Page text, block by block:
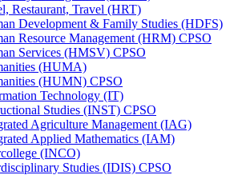
Restaurant, Travel (HRT)
Development &​ Family Studies (HDFS)
Resource Management (HRM) CPSO
Services (HMSV) CPSO
(HUMA)
(HUMN) CPSO
Technology (IT)
Studies (INST) CPSO
Agriculture Management (IAG)
Applied Mathematics (IAM)
(INCO)
Studies (IDIS) CPSO